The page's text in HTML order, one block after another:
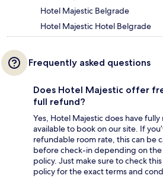
Hotel Majestic Belgrade
Hotel Majestic Hotel Belgrade
Frequently asked questions
Does Hotel Majestic offer
full refund?
Yes, Hotel Majestic does have
available to book on our site. If
refundable room rate, this can be
before check-in depending on
policy. Just make sure to check
policy for the exact terms and